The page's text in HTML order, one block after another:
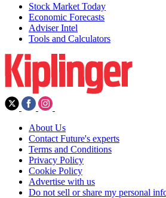
Stock Market Today
Economic Forecasts
Adviser Intel
Tools and Calculators
About Us
Contact Future's experts
Terms and Conditions
Privacy Policy
Cookie Policy
Advertise with us
Do not sell or share my personal